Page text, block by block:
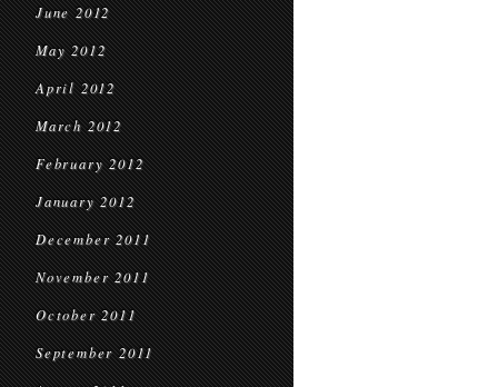
June 2012
May 2012
April 2012
March 2012
February 2012
January 2012
December 2011
November 2011
October 2011
September 2011